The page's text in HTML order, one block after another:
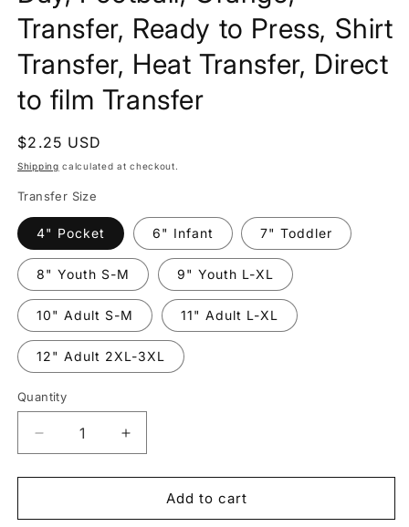
Transfer, Ready to Press, Shirt
Transfer, Heat Transfer, Direct
to film Transfer
Regular
price
$2.25 USD
Shipping calculated at checkout.
Transfer Size
4" Pocket 6" Infant 7" Toddler
8" Youth S-M 9" Youth L-XL
10" Adult S-M 11" Adult L-XL
12" Adult 2XL-3XL
Quantity
Decrease
quantity
for
Season,
Increase
quantity
for
touchdown
Season,
Add to cart